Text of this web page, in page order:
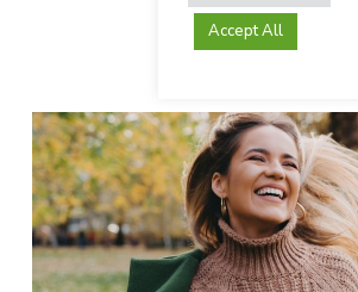
Accept All